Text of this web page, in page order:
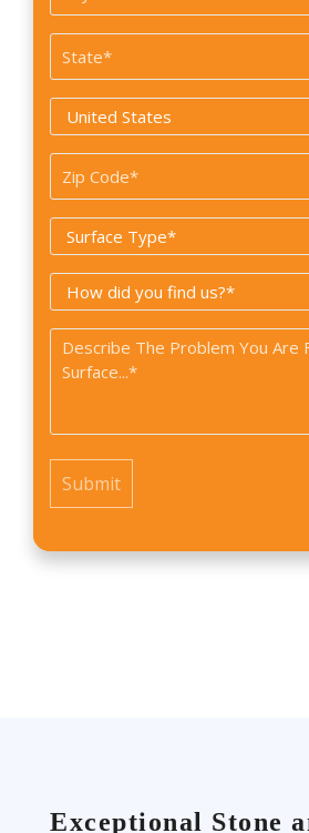
#
*
State
*
Country
Zip
Code
Surface
Type
How
did
you
find
Problem
Exceptional Stone